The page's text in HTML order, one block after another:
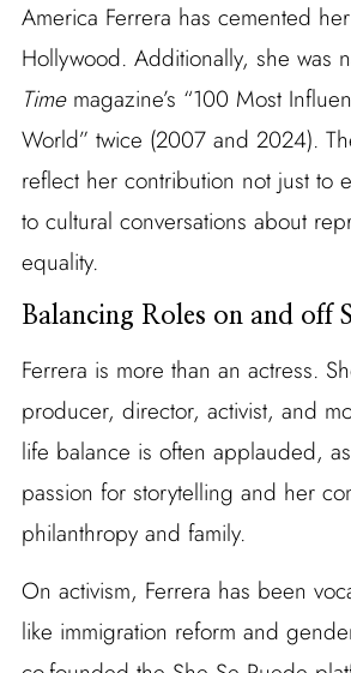
America Ferrera has cemented
Hollywood. Additionally, she was
Timemagazine’s “100 Most
World” twice (2007 and 2024).
reflect her contribution not just to
to cultural conversations about
equality.
Balancing Roles on and off
Ferrera is more than an actress.
producer, director, activist, and
life balance is often applauded,
passion for storytelling and her
philanthropy and family.
On activism, Ferrera has been
like immigration reform and